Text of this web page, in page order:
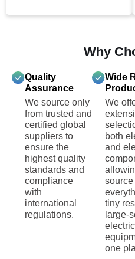
Why
Quality
Assurance
We source only
from trusted and
certified global
suppliers to
ensure the
highest quality
standards and
compliance
with
international
regulations.
Wide
We
both
and
source
tiny
large-
one